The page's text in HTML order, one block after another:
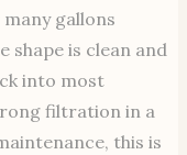
gallons
shape is clean and
into most
filtration in a
this is